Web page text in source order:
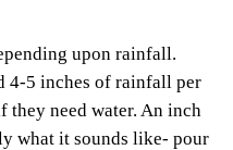
upon rainfall.
4-5 inches of rainfall per
need water. An inch
what it sounds like- pour